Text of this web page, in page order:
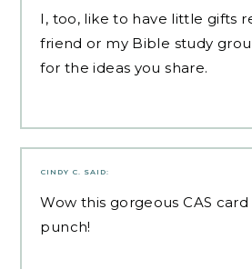
I, too, like to have little gifts
friend or my Bible study
for the ideas you share.
CINDY C. SAID:
Wow this gorgeous CAS
punch!